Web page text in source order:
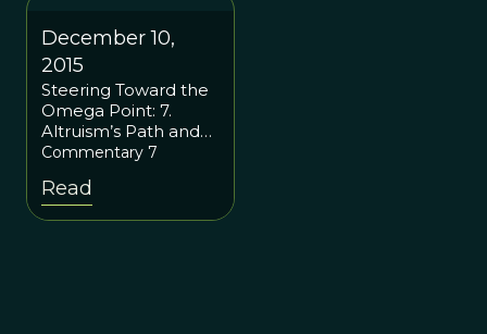
December 10,
2015
Steering Toward the
Omega Point: 7.
Altruism’s Path and
the Rebirth of
Commentary 7
Read